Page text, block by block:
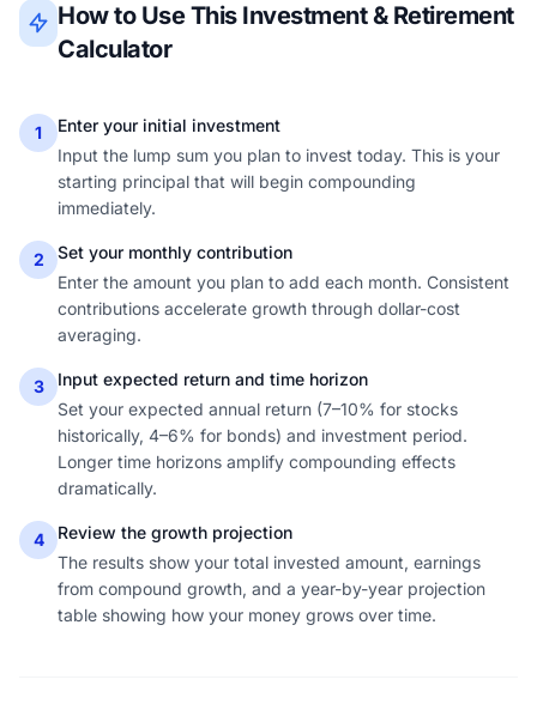
How to Use This Investment & Retirement
Calculator
1
Enter your initial investment
Input the lump sum you plan to invest today. This is your
starting principal that will begin compounding
immediately.
2
Set your monthly contribution
Enter the amount you plan to add each month. Consistent
contributions accelerate growth through dollar-cost
averaging.
3
Input expected return and time horizon
Set your expected annual return (7–10% for stocks
historically, 4–6% for bonds) and investment period.
Longer time horizons amplify compounding effects
dramatically.
4
Review the growth projection
The results show your total invested amount, earnings
from compound growth, and a year-by-year projection
table showing how your money grows over time.